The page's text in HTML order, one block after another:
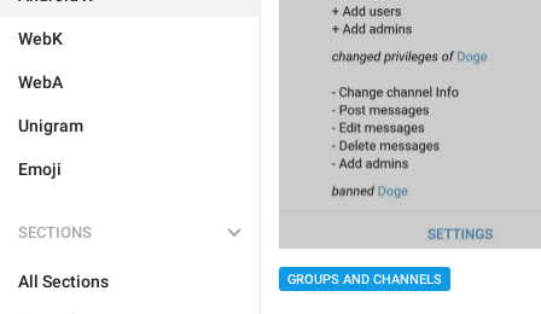
WebK
WebA
Unigram
Emoji
SECTIONS
All Sections GROUPS AND CHANNELS